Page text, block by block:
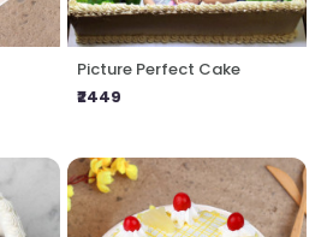
Picture Perfect Cake
₹2449